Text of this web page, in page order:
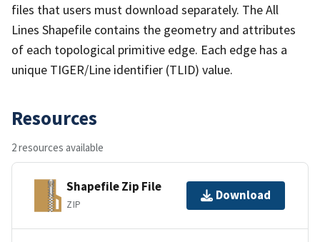
files that users must download separately. The All
Lines Shapefile contains the geometry and attributes
of each topological primitive edge. Each edge has a
unique TIGER/Line identifier (TLID) value.
Resources
2 resources available
Shapefile Zip File
ZIP
Download